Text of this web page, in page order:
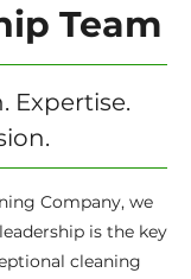
Team
Expertise.
Company, we
is the key
cleaning